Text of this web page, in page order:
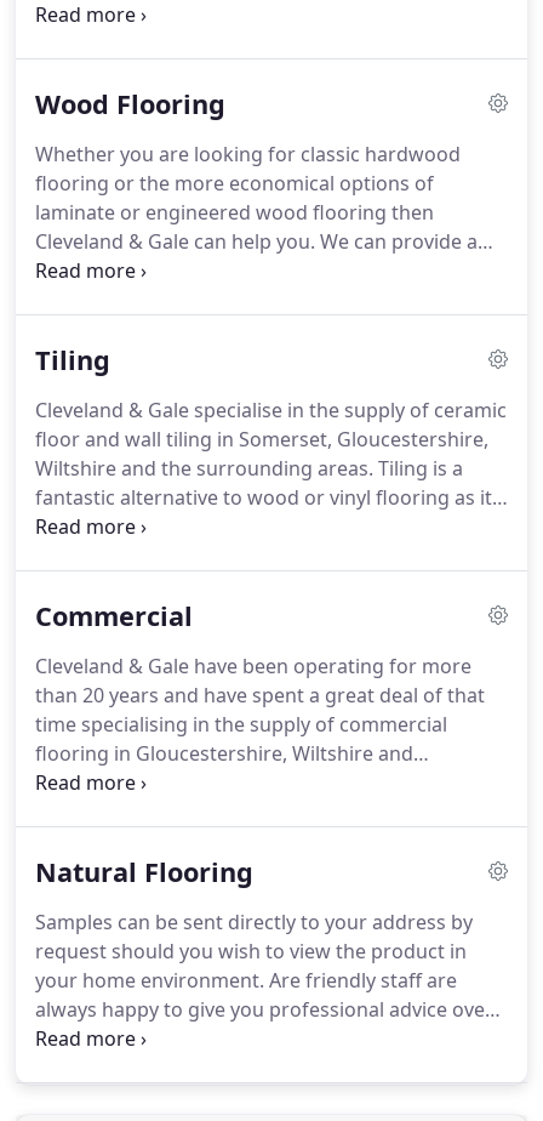
brands such as Amtico and Polyflor.
hardwearing yet soft and warm to touch, and
Rubber flooring is often used in commercial
environments but it is increasingly popular in
contemporary interiors where the designer wants
a striking and stylish look.
Wood Flooring
Whether you are looking for classic hardwood
flooring or the more economical options of
laminate or engineered wood flooring then
Cleveland & Gale can help you. We can provide a
wide range of wood flooring in Wiltshire, Somerset
oak, maple, beech and pine.
can provide you with beautiful solid wood flooring
in Wiltshire, Gloucestershire and Somerset from
brands such as Junckers, Kahrs and Haywoods.
Tiling
Cleveland & Gale specialise in the supply of ceramic
floor and wall tiling in Somerset, Gloucestershire,
Wiltshire and the surrounding areas. Tiling is a
fantastic alternative to wood or vinyl flooring as it
provides a stylish and classic finish which is easy to
anywhere in the home or workplace.
alongside borders, mosaic tiles and much more.
Commercial
Cleveland & Gale have been operating for more
than 20 years and have spent a great deal of that
time specialising in the supply of commercial
flooring in Gloucestershire, Wiltshire and
Somerset.Having carried out such a large
South West commercial flooring industry, gaining a
recommendation and word of mouth.Many of the
clients that come to us looking for commercial
flooring in Gloucestershire or Wiltshire and further
afield are in need of a hardwearing, tough flooring
solution which has a long lifespan and is easy to
Natural Flooring
Samples can be sent directly to your address by
request should you wish to view the product in
your home environment. Are friendly staff are
always happy to give you professional advice over
the phone or in the showroom so please call in